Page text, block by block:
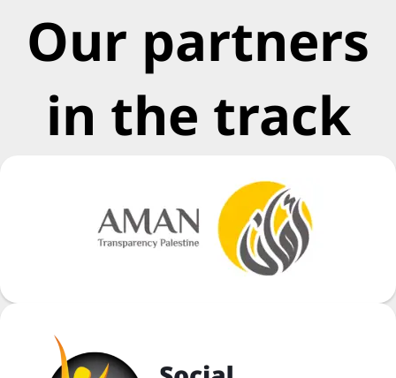
Our partners
in the track